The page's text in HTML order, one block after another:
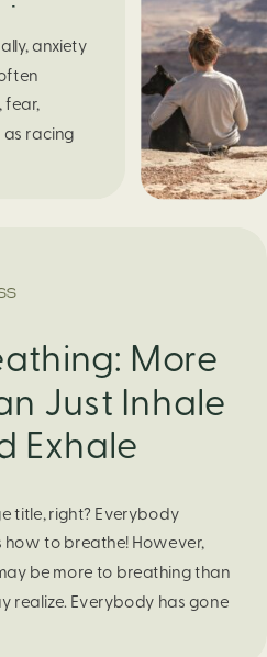
to
in
anxiety
fear,
as racing
anxiety
response.
arapid […]
More
Just Inhale
Exhale
title, right? Everybody
how to breathe! However,
be more to breathing than
realize. Everybody has gone